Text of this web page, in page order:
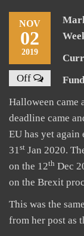
NOV
02
2019
Off
Halloween came
deadline came
EU has yet again
31st Jan 2020.
on the 12th Dec
on the Brexit
This was the
from her post as